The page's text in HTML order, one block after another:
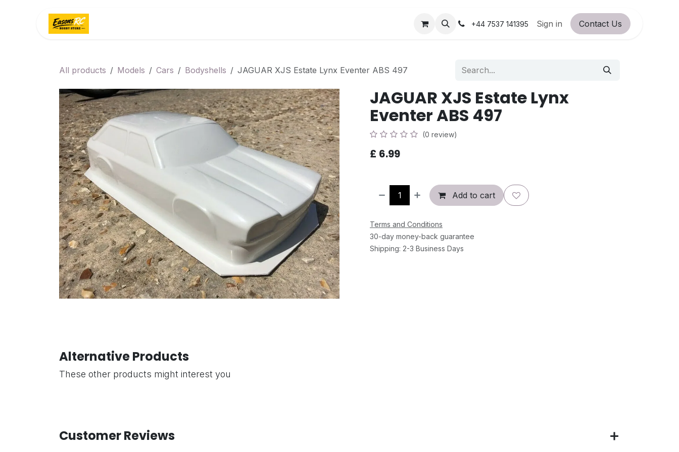
Community Forum RC Service Station About Us!
+44 7537 141395 Sign in Contact Us
All products Models Cars Bodyshells JAGUAR XJS Estate Lynx Eventer ABS 497
JAGUAR XJS Estate Lynx
Eventer ABS 497
(0 review)
£ 6.99
Add to cart
Terms and Conditions
30-day money-back guarantee
Shipping: 2-3 Business Days
Alternative Products
These other products might interest you
Customer Reviews